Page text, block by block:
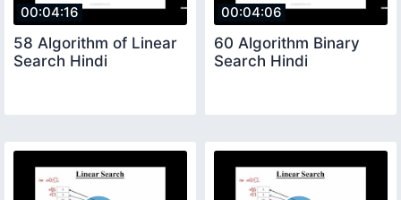
00:04:16
58 Algorithm of Linear
Search Hindi
00:04:06
60 Algorithm Binary
Search Hindi